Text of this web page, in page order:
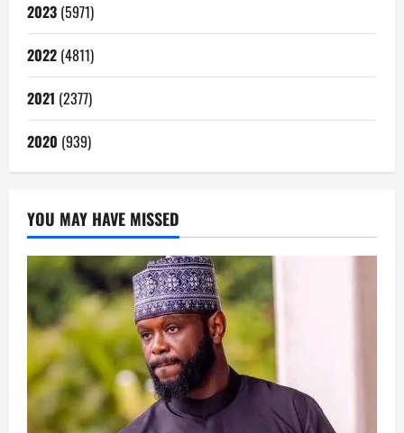
2023 (5971)
2022 (4811)
2021 (2377)
2020 (939)
YOU MAY HAVE MISSED